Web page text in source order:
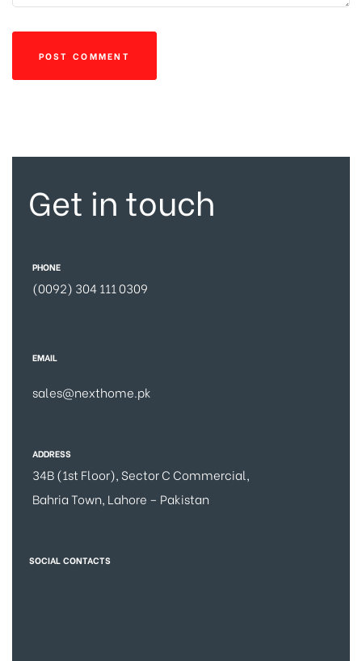
Get in touch
PHONE
(0092) 304 111 0309
EMAIL
sales@nexthome.pk
ADDRESS
34B (1st Floor), Sector C Commercial,
Bahria Town, Lahore – Pakistan
SOCIAL CONTACTS